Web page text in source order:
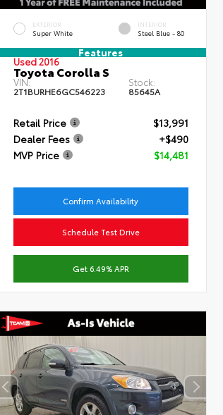
EXTERIOR
Super White
INTERIOR
Steel Blue - 80
Features
Used 2016
Toyota Corolla S
VIN:
2T1BURHE6GC546223
Stock:
85645A
Retail Price
$13,991
Dealer Fees
+$490
MVP Price
$14,481
Confirm Availability
Schedule Test Drive
Get 6.49% APR